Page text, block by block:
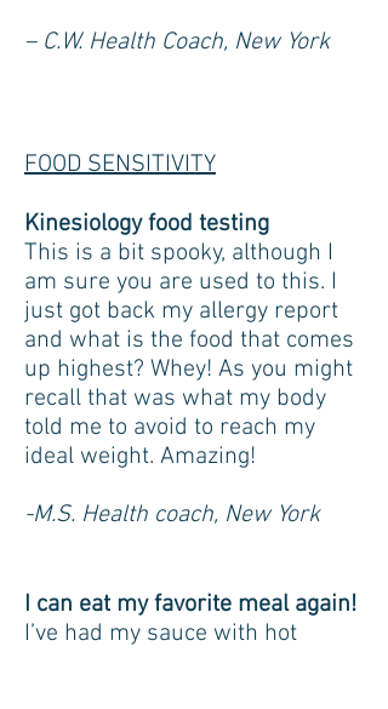
– C.W. Health Coach, New York
FOOD SENSITIVITY
Kinesiology food testing
This is a bit spooky, although I
am sure you are used to this. I
just got back my allergy report
and what is the food that comes
up highest? Whey! As you might
recall that was what my body
told me to avoid to reach my
ideal weight. Amazing!
-M.S. Health coach, New York
I can eat my favorite meal again!
I’ve had my sauce with hot